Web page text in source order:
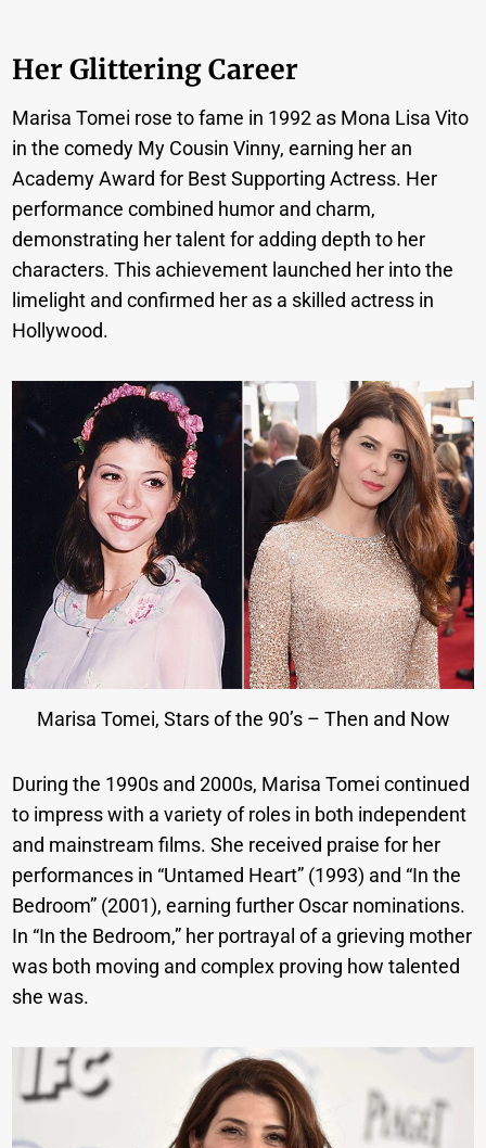
Her Glittering Career
Marisa Tomei rose to fame in 1992 as Mona Lisa Vito
in the comedy My Cousin Vinny, earning her an
Academy Award for Best Supporting Actress. Her
performance combined humor and charm,
demonstrating her talent for adding depth to her
characters. This achievement launched her into the
limelight and confirmed her as a skilled actress in
Hollywood.
Marisa Tomei, Stars of the 90’s – Then and Now
During the 1990s and 2000s, Marisa Tomei continued
to impress with a variety of roles in both independent
and mainstream films. She received praise for her
performances in “Untamed Heart” (1993) and “In the
Bedroom” (2001), earning further Oscar nominations.
In “In the Bedroom,” her portrayal of a grieving mother
was both moving and complex proving how talented
she was.